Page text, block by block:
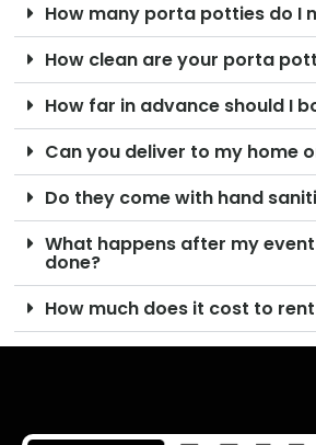
How many porta potties do I
How clean are your porta
How far in advance should I
Can you deliver to my home
Do they come with hand
What happens after my
done?
How much does it cost to